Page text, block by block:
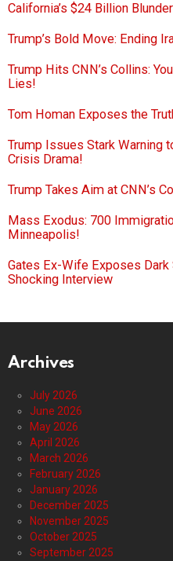
California’s $24 Billion
Trump’s Bold Move: Ending
Trump Hits CNN’s Collins:
Lies!
Tom Homan Exposes the
Trump Issues Stark Warning
Crisis Drama!
Trump Takes Aim at CNN’s
Mass Exodus: 700
Minneapolis!
Gates Ex-Wife Exposes
Shocking Interview
Archives
July 2026
June 2026
May 2026
April 2026
March 2026
February 2026
January 2026
December 2025
November 2025
October 2025
September 2025